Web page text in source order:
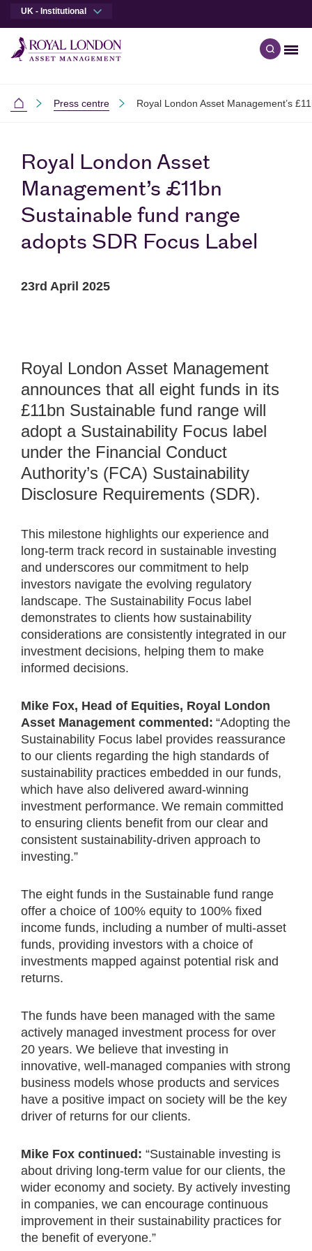
UK - Institutional
Open
Institutional
Press centre Royal London Asset Management’s
Royal London Asset
Management’s £11bn
Sustainable fund range
adopts SDR Focus Label
23rd April 2025
Royal London Asset Management
announces that all eight funds in its
£11bn Sustainable fund range will
adopt a Sustainability Focus label
under the Financial Conduct
Authority’s (FCA) Sustainability
Disclosure Requirements (SDR).
This milestone highlights our experience and
long-term track record in sustainable investing
and underscores our commitment to help
investors navigate the evolving regulatory
landscape. The Sustainability Focus label
demonstrates to clients how sustainability
considerations are consistently integrated in our
investment decisions, helping them to make
informed decisions.
Mike Fox, Head of Equities, Royal London
Asset Management commented: “Adopting the
Sustainability Focus label provides reassurance
to our clients regarding the high standards of
sustainability practices embedded in our funds,
which have also delivered award-winning
investment performance. We remain committed
to ensuring clients benefit from our clear and
consistent sustainability-driven approach to
investing.”
The eight funds in the Sustainable fund range
offer a choice of 100% equity to 100% fixed
income funds, including a number of multi-asset
funds, providing investors with a choice of
investments mapped against potential risk and
returns.
The funds have been managed with the same
actively managed investment process for over
20 years. We believe that investing in
innovative, well-managed companies with strong
business models whose products and services
have a positive impact on society will be the key
driver of returns for our clients.
Mike Fox continued: “Sustainable investing is
about driving long-term value for our clients, the
wider economy and society. By actively investing
in companies, we can encourage continuous
improvement in their sustainability practices for
the benefit of everyone.”